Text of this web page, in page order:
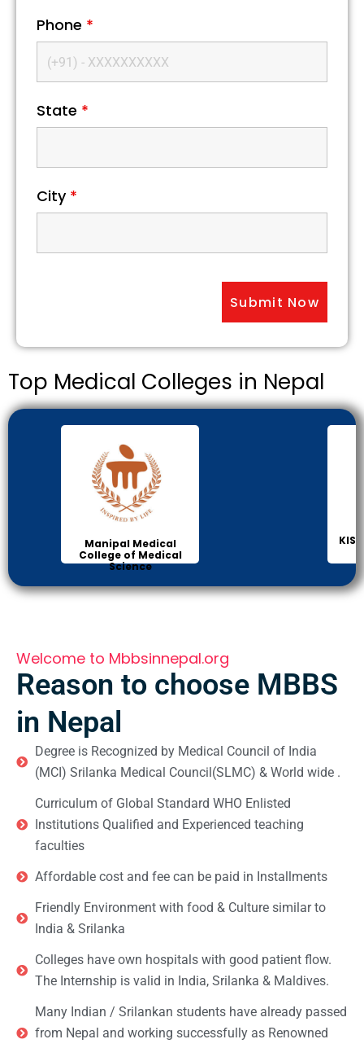
Phone *
State *
City *
Top Medical Colleges in Nepal
Manipal Medical
College of Medical
Science
Welcome to Mbbsinnepal.org
Reason to choose MBBS
in Nepal
Degree is Recognized by Medical Council of India
(MCI) Srilanka Medical Council(SLMC) & World wide .
Curriculum of Global Standard WHO Enlisted
Institutions Qualified and Experienced teaching
faculties
Affordable cost and fee can be paid in Installments
Friendly Environment with food & Culture similar to
India & Srilanka
Colleges have own hospitals with good patient flow.
The Internship is valid in India, Srilanka & Maldives.
Many Indian / Srilankan students have already passed
from Nepal and working successfully as Renowned